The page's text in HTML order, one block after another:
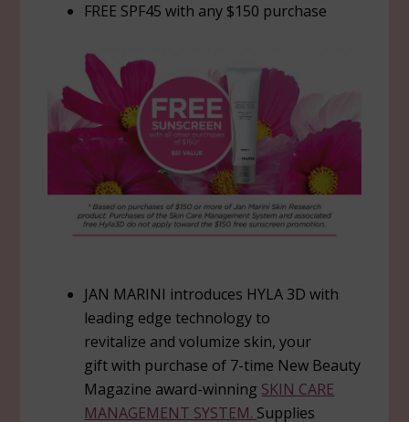
FREE SPF45 with any $150 purchase
JAN MARINI introduces HYLA 3D with
leading edge technology to
revitalize and volumize skin, your
gift with purchase of 7-time New Beauty
Magazine award-winning SKIN CARE
MANAGEMENT SYSTEM. Supplies